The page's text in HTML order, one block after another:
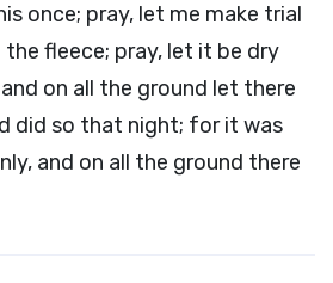
once; pray, let me make trial
fleece; pray, let it be dry
on all the ground let there
did so that night; for it was
and on all the ground there